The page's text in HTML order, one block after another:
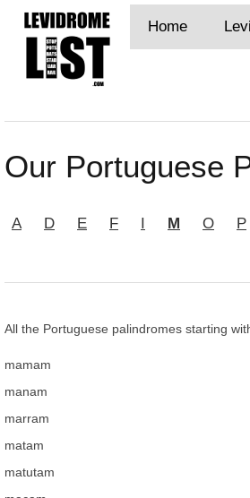
Home
Our Portuguese
A D E F I M O P
All the Portuguese palindromes starting
mamam
manam
marram
matam
matutam